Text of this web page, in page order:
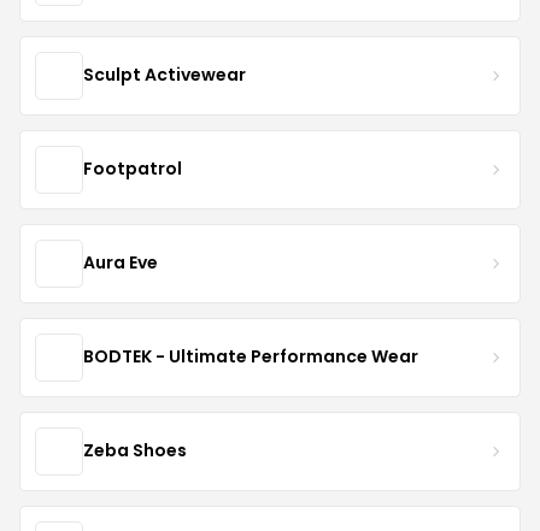
Sculpt Activewear
Footpatrol
Aura Eve
BODTEK - Ultimate Performance Wear
Zeba Shoes